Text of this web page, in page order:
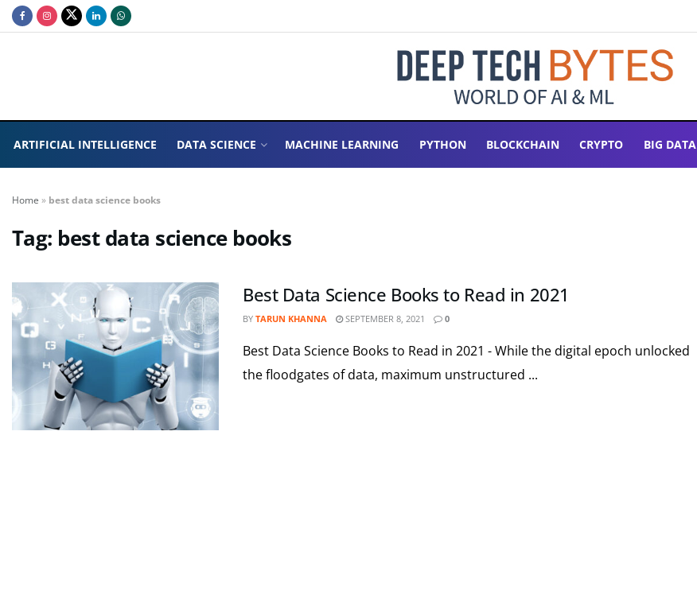
ARTIFICIAL INTELLIGENCE DATA SCIENCE MACHINE LEARNING PYTHON BLOCKCHAIN CRYPTO BIG DATA
Home » best data science books
Tag: best data science books
Best Data Science Books to Read in 2021
BY TARUN KHANNA SEPTEMBER 8, 2021 0
Best Data Science Books to Read in 2021 - While the digital epoch unlocked
the floodgates of data, maximum unstructured ...